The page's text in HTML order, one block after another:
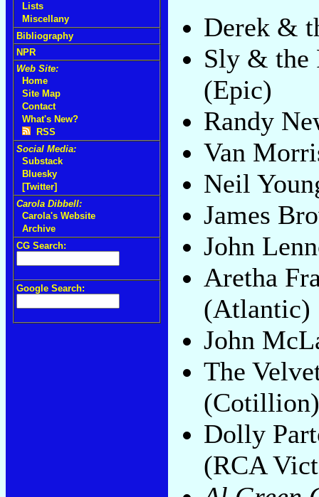
Lists
Miscellany
Bibliography
NPR
Web Site:
Home
Site Map
Contact
What's New?
RSS
Social Media:
Substack
Bluesky
[Twitter]
Carola Dibbell:
Carola's Website
Archive
CG Search:
Google Search:
Derek &
Sly & the
(Epic)
Randy
Van
Neil
James
John
Aretha
(Atlantic)
John
The
(Cotillion)
Dolly
(RCA